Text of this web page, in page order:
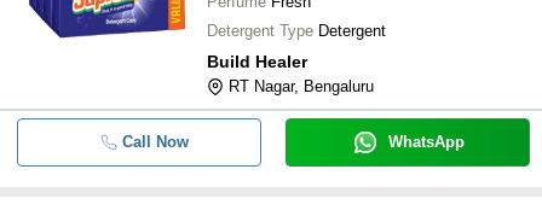
Detergent Type Detergent
Build Healer
RT Nagar, Bengaluru
Call Now WhatsApp